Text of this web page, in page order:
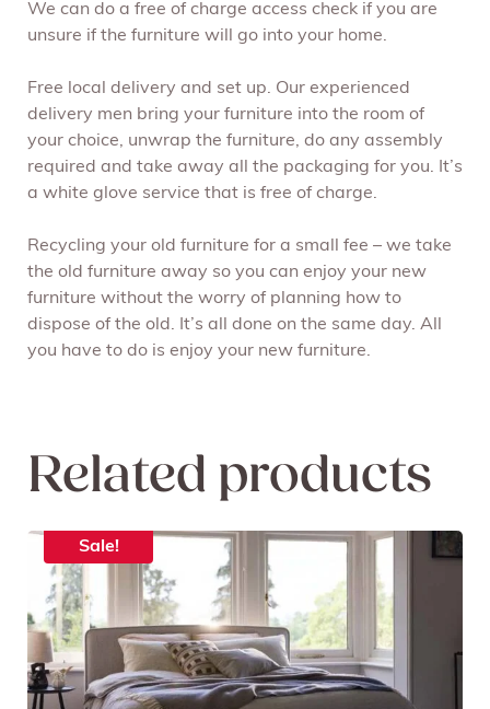
We can do a free of charge access check if you are
unsure if the furniture will go into your home.
Free local delivery and set up. Our experienced
delivery men bring your furniture into the room of
your choice, unwrap the furniture, do any assembly
required and take away all the packaging for you. It’s
a white glove service that is free of charge.
Recycling your old furniture for a small fee – we take
the old furniture away so you can enjoy your new
furniture without the worry of planning how to
dispose of the old. It’s all done on the same day. All
you have to do is enjoy your new furniture.
Related products
Sale!